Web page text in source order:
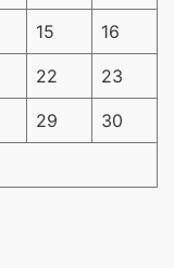
15 16
22 23
29 30